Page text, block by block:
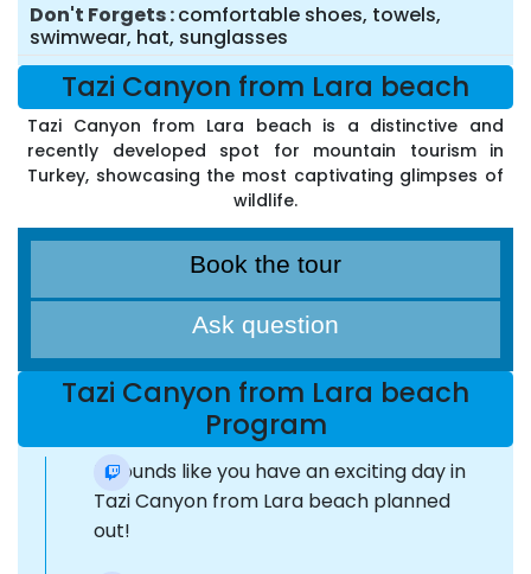
Don't Forgets comfortable shoes, towels,
swimwear, hat, sunglasses
Tazi Canyon from Lara beach
Tazi Canyon from Lara beach is a distinctive and
recently developed spot for mountain tourism in
Turkey, showcasing the most captivating glimpses of
wildlife.
Book the tour
Ask question
Tazi Canyon from Lara beach
Program
It sounds like you have an exciting day in
Tazi Canyon from Lara beach planned
out!